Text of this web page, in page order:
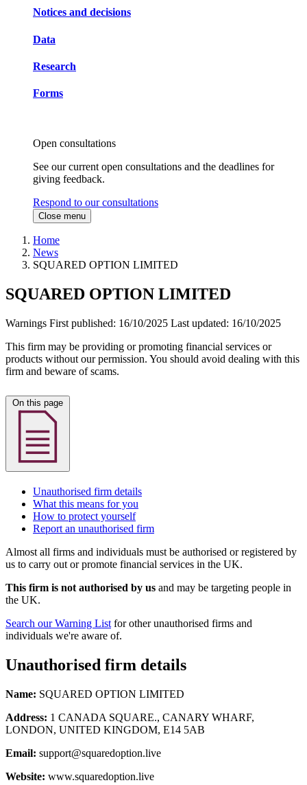
Notices and decisions
Data
Research
Forms
Open consultations
See our current open consultations and the deadlines for
giving feedback.
Respond to our consultations
Close menu
Home
News
SQUARED OPTION LIMITED
SQUARED OPTION LIMITED
Warnings First published: 16/10/2025 Last updated: 16/10/2025
This firm may be providing or promoting financial services or
products without our permission. You should avoid dealing with this
firm and beware of scams.
Unauthorised firm details
What this means for you
How to protect yourself
Report an unauthorised firm
Almost all firms and individuals must be authorised or registered by
us to carry out or promote financial services in the UK.
This firm is not authorised by us and may be targeting people in
the UK.
Search our Warning List for other unauthorised firms and
individuals we're aware of.
Unauthorised firm details
Name: SQUARED OPTION LIMITED
Address: 1 CANADA SQUARE., CANARY WHARF,
LONDON, UNITED KINGDOM, E14 5AB
Email: support@squaredoption.live
Website: www.squaredoption.live